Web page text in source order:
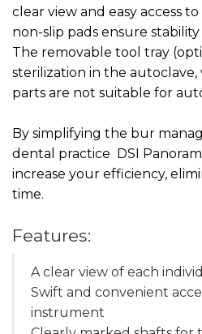
clear view and easy access
non-slip pads ensure
The removable tool tray
sterilization in the
parts are not suitable for
By simplifying the bur
dental practice DSI
increase your efficiency,
time.
Features:
A clear view of each
Swift and convenient
instrument